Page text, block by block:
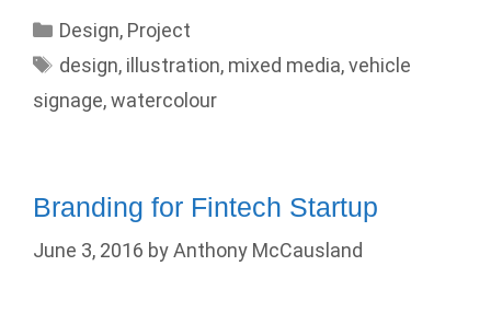
Categories
Design, Project
Tags
design, illustration, mixed media,vehicle
signage,watercolour
Branding for Fintech Startup
June 3, 2016 byAnthony McCausland